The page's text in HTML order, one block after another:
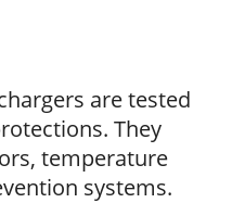
are tested
They
temperature
systems.